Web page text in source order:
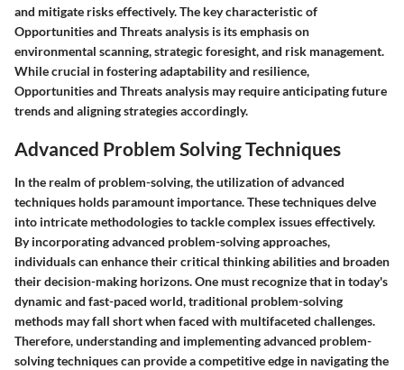
and mitigate risks effectively. The key characteristic of
Opportunities and Threats analysis is its emphasis on
environmental scanning, strategic foresight, and risk management.
While crucial in fostering adaptability and resilience,
Opportunities and Threats analysis may require anticipating future
trends and aligning strategies accordingly.
Advanced Problem Solving Techniques
In the realm of problem-solving, the utilization of advanced
techniques holds paramount importance. These techniques delve
into intricate methodologies to tackle complex issues effectively.
By incorporating advanced problem-solving approaches,
individuals can enhance their critical thinking abilities and broaden
their decision-making horizons. One must recognize that in today's
dynamic and fast-paced world, traditional problem-solving
methods may fall short when faced with multifaceted challenges.
Therefore, understanding and implementing advanced problem-
solving techniques can provide a competitive edge in navigating the